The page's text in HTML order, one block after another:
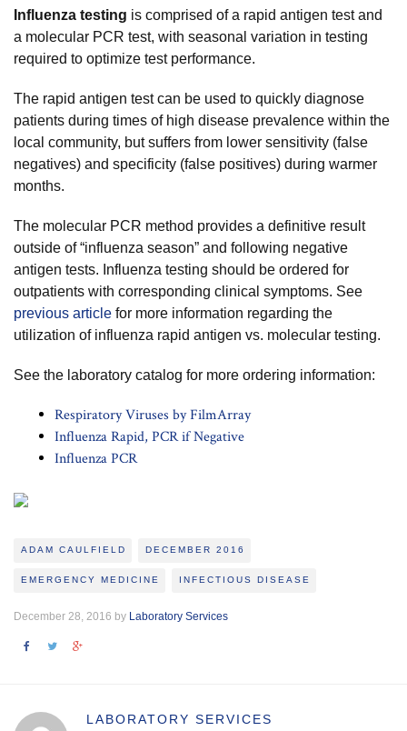
Influenza testing is comprised of a rapid antigen test and
a molecular PCR test, with seasonal variation in testing
required to optimize test performance.
The rapid antigen test can be used to quickly diagnose
patients during times of high disease prevalence within the
local community, but suffers from lower sensitivity (false
negatives) and specificity (false positives) during warmer
months.
The molecular PCR method provides a definitive result
outside of “influenza season” and following negative
antigen tests. Influenza testing should be ordered for
outpatients with corresponding clinical symptoms. See
previous article for more information regarding the
utilization of influenza rapid antigen vs. molecular testing.
See the laboratory catalog for more ordering information:
Respiratory Viruses by FilmArray
Influenza Rapid, PCR if Negative
Influenza PCR
ADAM CAULFIELD DECEMBER 2016
EMERGENCY MEDICINE INFECTIOUS DISEASE
December 28, 2016 by Laboratory Services
LABORATORY SERVICES